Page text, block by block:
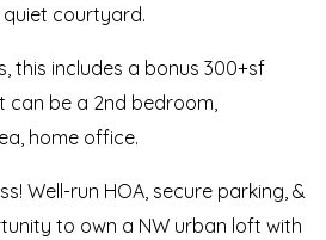
courtyard.
this includes a bonus 300+sf
be a 2nd bedroom,
home office.
Well-run HOA, secure parking, &
to own a NW urban loft with